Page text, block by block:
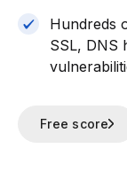
Hundreds
SSL, DNS
Free score